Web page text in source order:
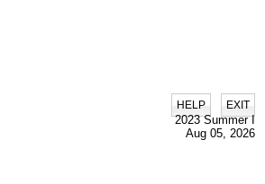
HELP EXIT
2023 Summer I
Aug 05, 2026